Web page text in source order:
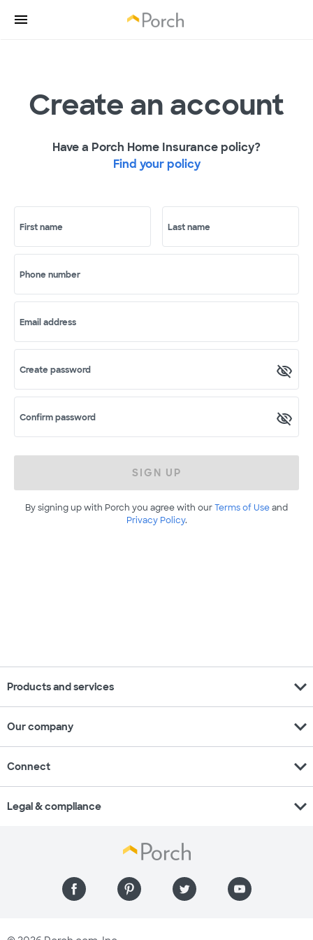
Create an account
Have a Porch Home Insurance policy?
Find your policy
First name Last name
Phone number
Email address
Create password
Confirm password
SIGN UP
By signing up with Porch you agree with ourTerms of Useand
Privacy Policy.
Products and services expand_more
Our company expand_more
Connect expand_more
Legal & compliance expand_more